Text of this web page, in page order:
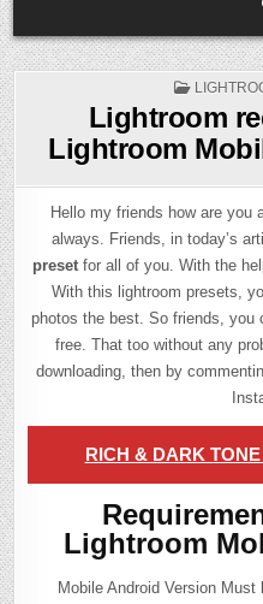
POSTED
Lightroom
Lightroom
Hello my friends how are you
always. Friends, in today’s
preset for all of you. With the
With this lightroom presets,
photos the best. So friends, you
free. That too without any
downloading, then by
RICH & DARK
Lightroom
Mobile Android Version